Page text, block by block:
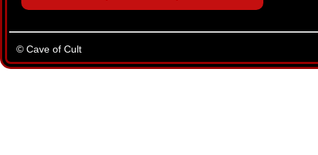
© Cave of Cult